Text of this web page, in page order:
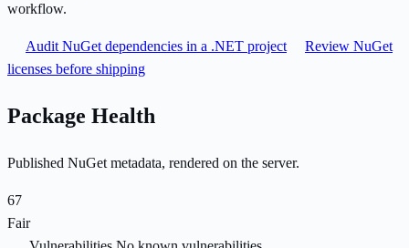
workflow.
Audit NuGet dependencies in a .NET project
Review NuGet
licenses before shipping
Package Health
Published NuGet metadata, rendered on the server.
67
Fair